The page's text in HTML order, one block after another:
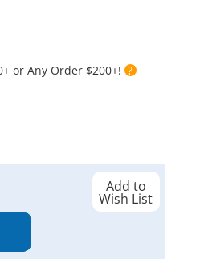
or Any Order $200+! ?
Add to
Wish List